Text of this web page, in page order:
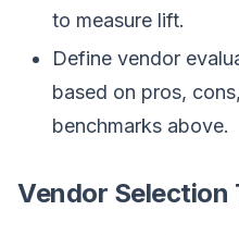
to measure lift.
Define vendor
based on pros,
benchmarks above.
Vendor Selection